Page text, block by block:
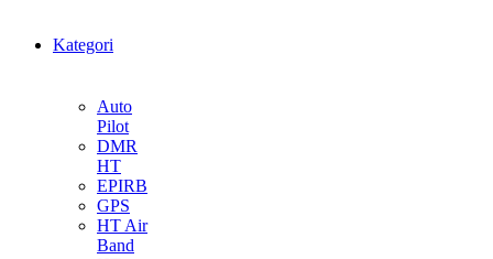
Kategori
Auto
Pilot
DMR
HT
EPIRB
GPS
HT Air
Band